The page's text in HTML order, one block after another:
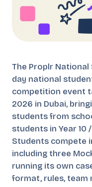
The Proplr
day national
competition event
2026 in Dubai,
students from
students in Year 10
Students compete
including three
running its own
format, rules, team